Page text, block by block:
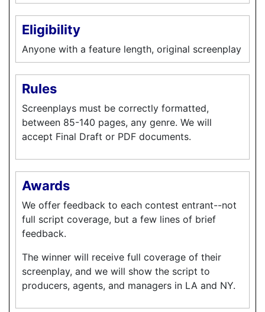
Eligibility
Anyone with a feature length, original screenplay
Rules
Screenplays must be correctly formatted,
between 85-140 pages, any genre. We will
accept Final Draft or PDF documents.
Awards
We offer feedback to each contest entrant--not
full script coverage, but a few lines of brief
feedback.
The winner will receive full coverage of their
screenplay, and we will show the script to
producers, agents, and managers in LA and NY.